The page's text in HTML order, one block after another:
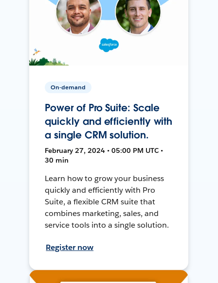
On-demand
Power of Pro Suite: Scale
quickly and efficiently with
a single CRM solution.
February 27, 2024 • 05:00 PM UTC •
30 min
Learn how to grow your business
quickly and efficiently with Pro
Suite, a flexible CRM suite that
combines marketing, sales, and
service tools into a single solution.
Register now